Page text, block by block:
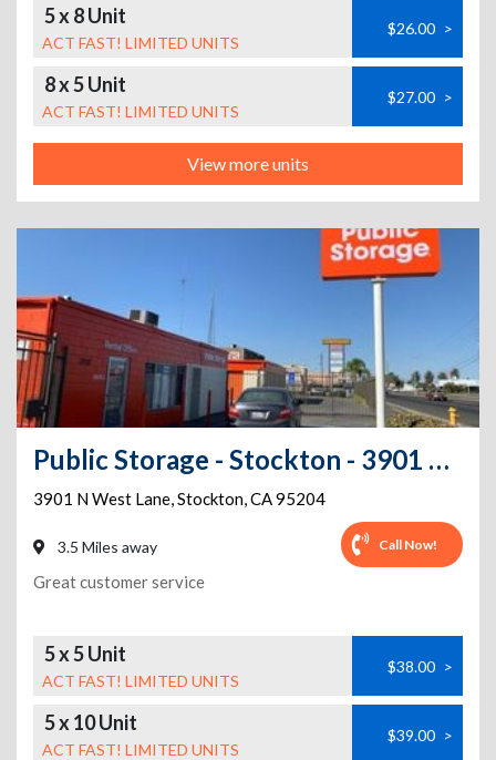
5 x 8 Unit
ACT FAST! LIMITED UNITS
$26.00 >
8 x 5 Unit
ACT FAST! LIMITED UNITS
$27.00 >
View more units
Public Storage - Stockton - 3901 West Ln
3901 N West Lane,Stockton,CA95204
3.5 Miles away Call Now!
Great customer service
5 x 5 Unit
ACT FAST! LIMITED UNITS
$38.00 >
5 x 10 Unit
ACT FAST! LIMITED UNITS
$39.00 >